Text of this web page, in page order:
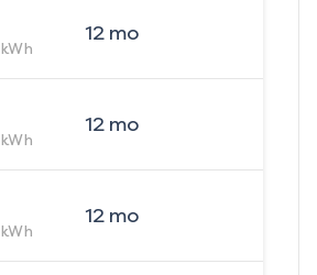
kWh
12mo
kWh
12mo
kWh
12mo